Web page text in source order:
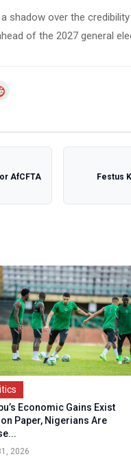
shadow over the
of the 2027 general
AfCFTA
Festus
Economic Gains Exist
on Paper, Nigerians Are
2026